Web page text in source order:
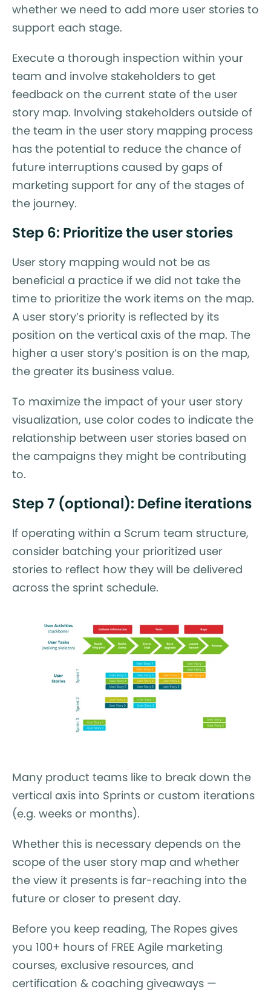
whether we need to add more user stories to
support each stage.
Execute a thorough inspection within your
team and involve stakeholders to get
feedback on the current state of the user
story map. Involving stakeholders outside of
the team in the user story mapping process
has the potential to reduce the chance of
future interruptions caused by gaps of
marketing support for any of the stages of
the journey.
Step 6: Prioritize the user stories
User story mapping would not be as
beneficial a practice if we did not take the
time to prioritize the work items on the map.
A user story’s priority is reflected by its
position on the vertical axis of the map. The
higher a user story’s position is on the map,
the greater its business value.
To maximize the impact of your user story
visualization, use color codes to indicate the
relationship between user stories based on
the campaigns they might be contributing
to.
Step 7 (optional): Define iterations
If operating within a Scrum team structure,
consider batching your prioritized user
stories to reflect how they will be delivered
across the sprint schedule.
Many product teams like to break down the
vertical axis into Sprints or custom iterations
(e.g. weeks or months).
Whether this is necessary depends on the
scope of the user story map and whether
the view it presents is far-reaching into the
future or closer to present day.
Before you keep reading, The Ropes gives
you 100+ hours of FREE Agile marketing
courses, exclusive resources, and
certification & coaching giveaways —